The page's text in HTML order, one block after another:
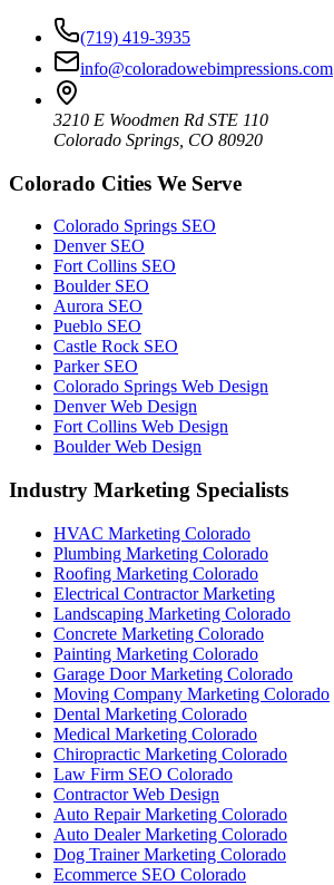
(719) 419-3935
info@coloradowebimpressions.com
3210 E Woodmen Rd STE 110
Colorado Springs, CO 80920
Colorado Cities We Serve
Colorado Springs SEO
Denver SEO
Fort Collins SEO
Boulder SEO
Aurora SEO
Pueblo SEO
Castle Rock SEO
Parker SEO
Colorado Springs Web Design
Denver Web Design
Fort Collins Web Design
Boulder Web Design
Industry Marketing Specialists
HVAC Marketing Colorado
Plumbing Marketing Colorado
Roofing Marketing Colorado
Electrical Contractor Marketing
Landscaping Marketing Colorado
Concrete Marketing Colorado
Painting Marketing Colorado
Garage Door Marketing Colorado
Moving Company Marketing Colorado
Dental Marketing Colorado
Medical Marketing Colorado
Chiropractic Marketing Colorado
Law Firm SEO Colorado
Contractor Web Design
Auto Repair Marketing Colorado
Auto Dealer Marketing Colorado
Dog Trainer Marketing Colorado
Ecommerce SEO Colorado